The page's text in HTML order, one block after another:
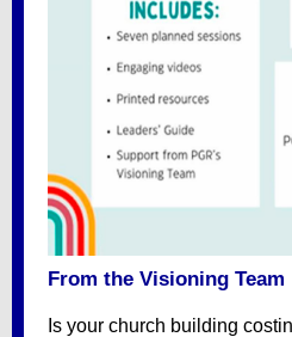
From the Visioning Team
Is your church building